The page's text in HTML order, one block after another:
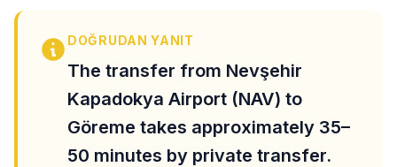
DOĞRUDAN YANIT
The transfer from Nevşehir
Kapadokya Airport (NAV) to
Göreme takes approximately 35–
50 minutes by private transfer.